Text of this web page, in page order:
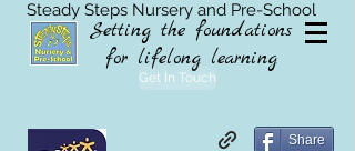
Steady Steps Nursery and Pre-School
Setting the foundations
for lifelong learning
Get In Touch
Share